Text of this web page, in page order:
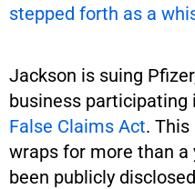
stepped forth as a
Jackson is suing
business participating
False Claims Act.
wraps for more than a
been publicly